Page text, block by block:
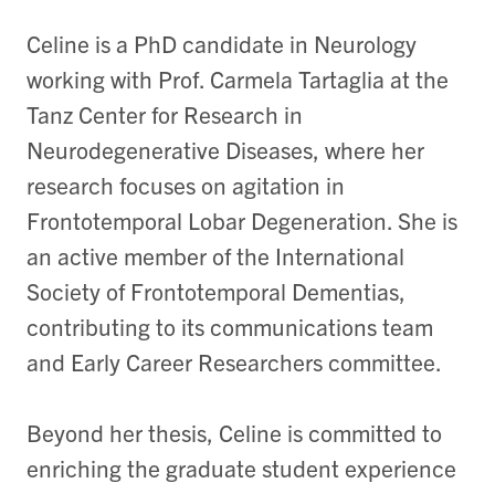
Celine is a PhD candidate in Neurology
working with Prof. Carmela Tartaglia at the
Tanz Center for Research in
Neurodegenerative Diseases, where her
research focuses on agitation in
Frontotemporal Lobar Degeneration. She is
an active member of the International
Society of Frontotemporal Dementias,
contributing to its communications team
and Early Career Researchers committee.
Beyond her thesis, Celine is committed to
enriching the graduate student experience